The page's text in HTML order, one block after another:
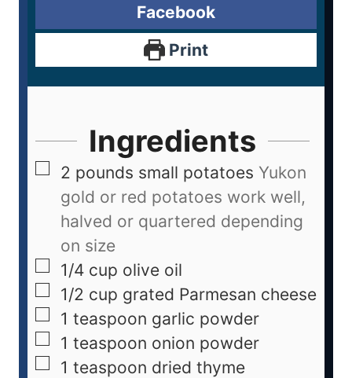
Facebook
Print
Ingredients
2 pounds small potatoes Yukon
gold or red potatoes work well,
halved or quartered depending
on size
1/4 cup olive oil
1/2 cup grated Parmesan cheese
1 teaspoon garlic powder
1 teaspoon onion powder
1 teaspoon dried thyme